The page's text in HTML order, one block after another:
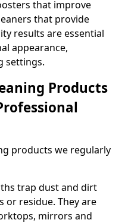
that improve
that provide
results are essential
appearance,
settings.
Products
products we regularly
trap dust and dirt
or residue. They are
mirrors and